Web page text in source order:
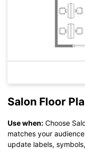
Salon Floor
Use when: Choose
matches your
update labels,